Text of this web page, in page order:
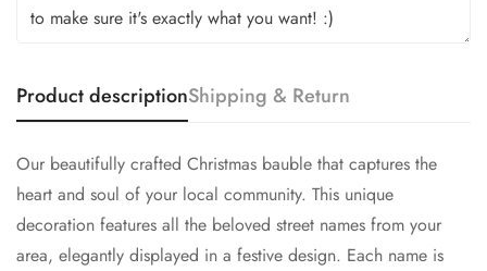
Product descriptionShipping & Return
Our beautifully crafted Christmas bauble that captures the
heart and soul of your local community. This unique
decoration features all the beloved street names from your
area, elegantly displayed in a festive design. Each name is